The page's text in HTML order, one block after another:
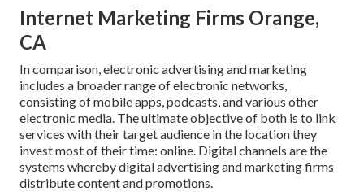
Internet Marketing Firms Orange,
CA
In comparison, electronic advertising and marketing
includes a broader range of electronic networks,
consisting of mobile apps, podcasts, and various other
electronic media. The ultimate objective of both is to link
services with their target audience in the location they
invest most of their time: online. Digital channels are the
systems whereby digital advertising and marketing firms
distribute content and promotions.